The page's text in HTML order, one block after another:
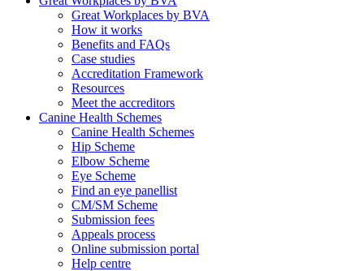
Great Workplaces by BVA
How it works
Benefits and FAQs
Case studies
Accreditation Framework
Resources
Meet the accreditors
Canine Health Schemes
Canine Health Schemes
Hip Scheme
Elbow Scheme
Eye Scheme
Find an eye panellist
CM/SM Scheme
Submission fees
Appeals process
Online submission portal
Help centre